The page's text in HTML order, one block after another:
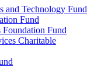
and Technology Fund
Fund
Fund
Charitable